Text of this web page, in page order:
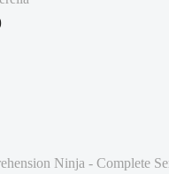
Ninja - Complete